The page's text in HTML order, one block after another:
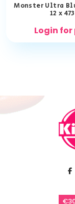
Monster Ultra
12 x
Login for